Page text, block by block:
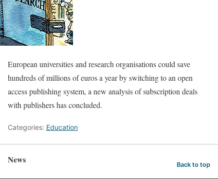
European universities and research organisations could save
hundreds of millions of euros a year by switching to an open
access publishing system, a new analysis of subscription deals
with publishers has concluded.
Categories: Education
News Back to top